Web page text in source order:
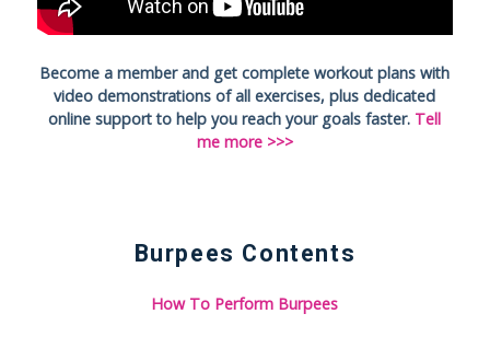
Become a member and get complete workout plans with
video demonstrations of all exercises, plus dedicated
online support to help you reach your goals faster. Tell
me more >>>
Burpees Contents
How To Perform Burpees